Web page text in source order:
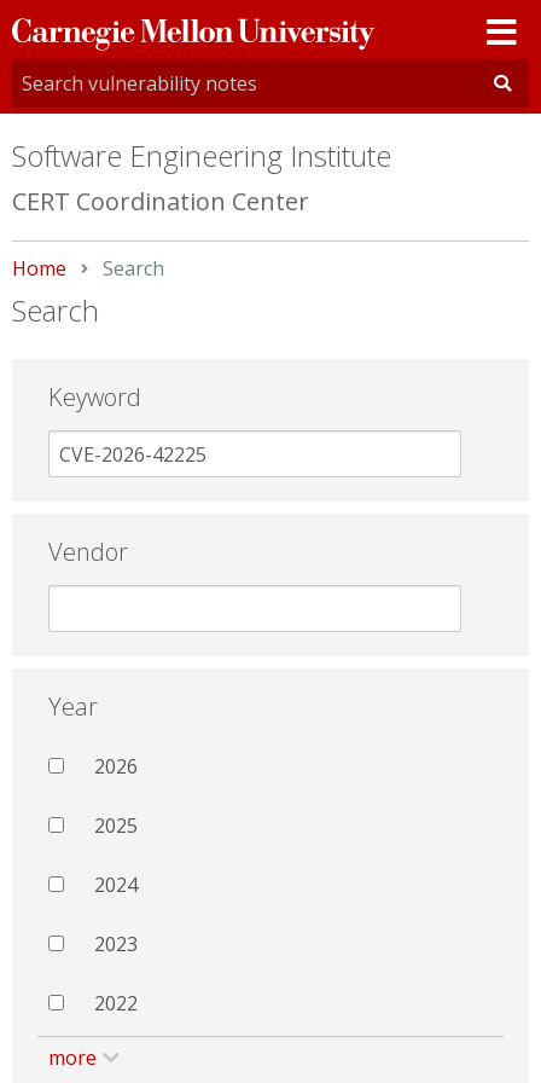
Carnegie
Mellon
University
Software Engineering Institute
CERT Coordination Center
Home Current:
Search
Search
Keyword
Vendor
Year
2026
2025
2024
2023
2022
more